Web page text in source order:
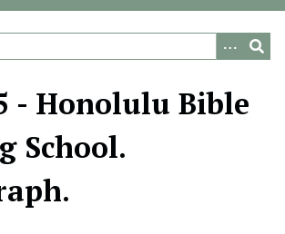
- Honolulu Bible
School.